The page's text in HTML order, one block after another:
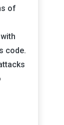
of
code.